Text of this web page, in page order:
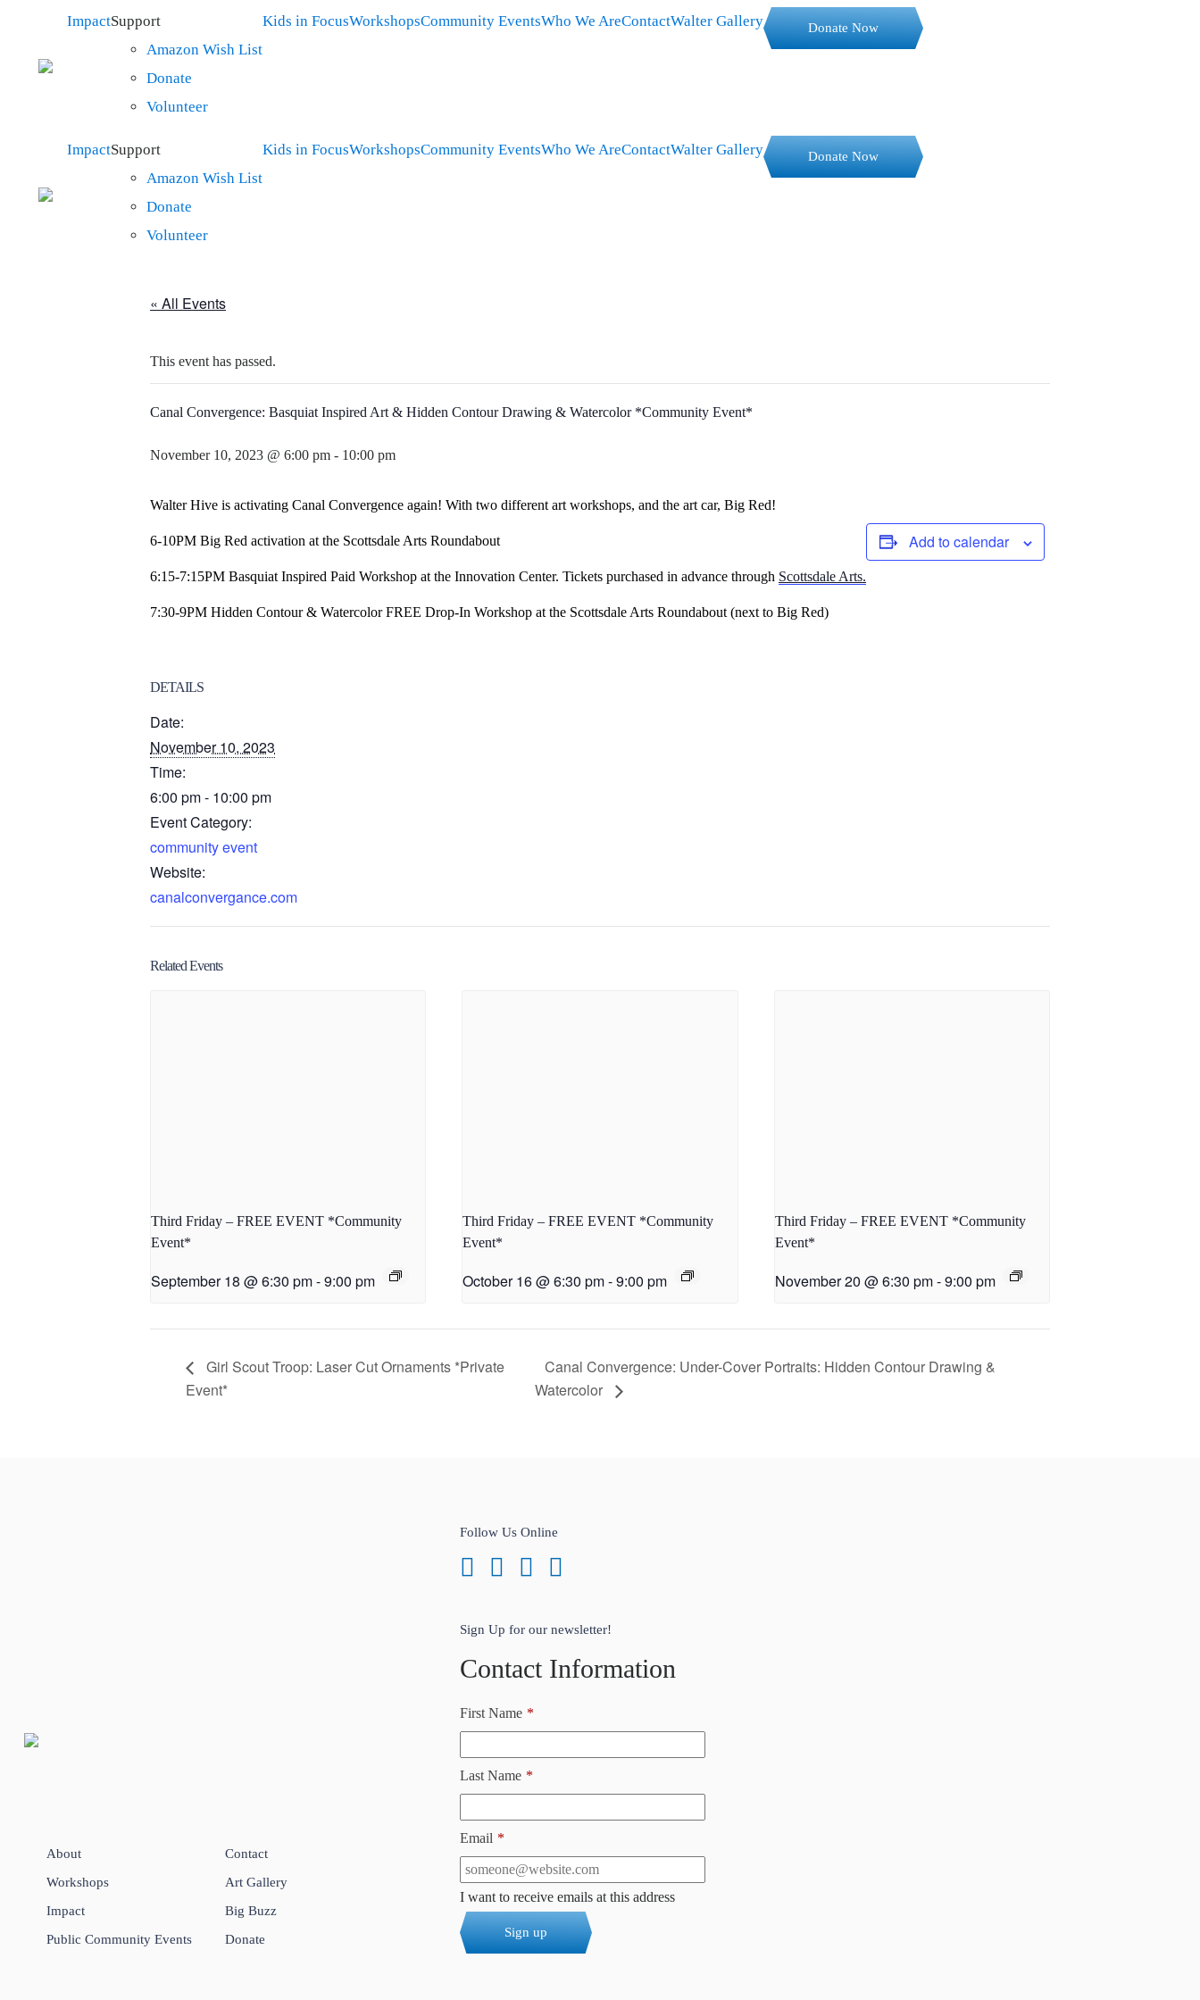
ImpactSupport
Amazon Wish List
Donate
Volunteer
Kids in FocusWorkshopsCommunity EventsWho We AreContactWalter Gallery Donate Now
ImpactSupport
Amazon Wish List
Donate
Volunteer
Kids in FocusWorkshopsCommunity EventsWho We AreContactWalter Gallery Donate Now
« All Events
This event has passed.
Canal Convergence: Basquiat Inspired Art & Hidden Contour Drawing & Watercolor *Community Event*
November 10, 2023 @ 6:00 pm - 10:00 pm
Walter Hive is activating Canal Convergence again! With two different art workshops, and the art car, Big Red!
6-10PM Big Red activation at the Scottsdale Arts Roundabout
6:15-7:15PM Basquiat Inspired Paid Workshop at the Innovation Center. Tickets purchased in advance through Scottsdale Arts.
7:30-9PM Hidden Contour & Watercolor FREE Drop-In Workshop at the Scottsdale Arts Roundabout (next to Big Red)
Add to calendar
DETAILS
Date:
November 10, 2023
Time:
6:00 pm - 10:00 pm
Event Category:
community event
Website:
canalconvergance.com
Related Events
Third Friday – FREE EVENT *Community
Event*
September 18 @ 6:30 pm-9:00 pm
Third Friday – FREE EVENT *Community
Event*
October 16 @ 6:30 pm-9:00 pm
Third Friday – FREE EVENT *Community
Event*
November 20 @ 6:30 pm-9:00 pm
Girl Scout Troop: Laser Cut Ornaments *Private
Event*
Canal Convergence: Under-Cover Portraits: Hidden Contour Drawing &
Watercolor
About
Workshops
Impact
Public Community Events
Contact
Art Gallery
Big Buzz
Donate
Follow Us Online
Sign Up for our newsletter!
Contact Information
First Name *
Last Name *
Email *
I want to receive emails at this address